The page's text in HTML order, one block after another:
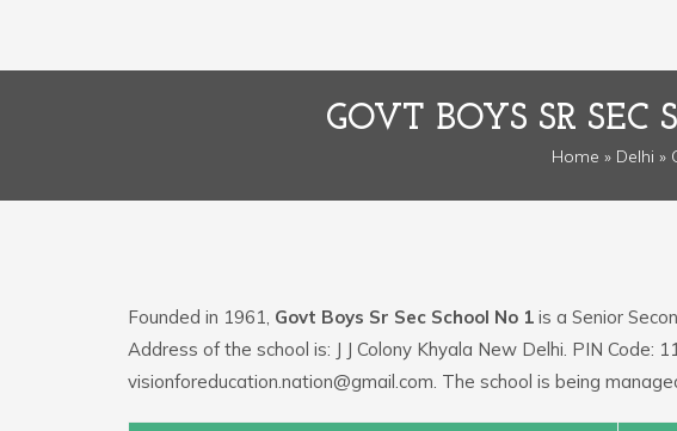
GOVT BOYS SR
Home » Delhi »
Founded in 1961, Govt Boys Sr Sec School No 1 is a Senior
Address of the school is: J J Colony Khyala New Delhi. PIN Code:
visionforeducation.nation@gmail.com. The school is being